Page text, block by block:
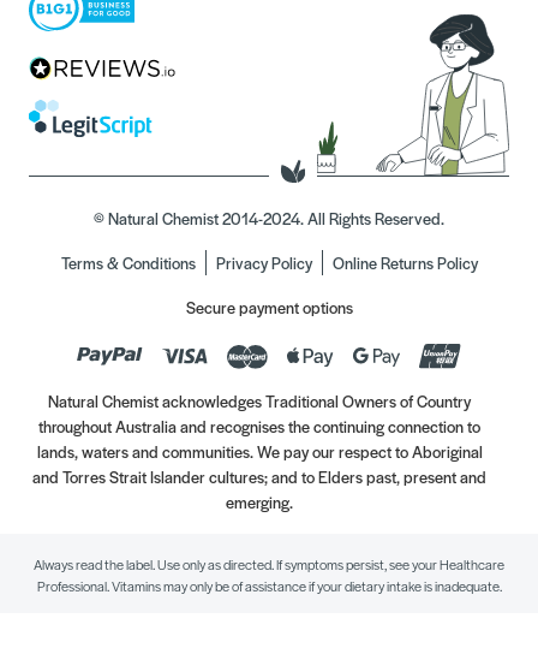
© Natural Chemist 2014-2024. All Rights Reserved.
Terms & Conditions
Privacy Policy
Online Returns Policy
Secure payment options
Natural Chemist acknowledges Traditional Owners of Country
throughout Australia and recognises the continuing connection to
lands, waters and communities. We pay our respect to Aboriginal
and Torres Strait Islander cultures; and to Elders past, present and
emerging.
Always read the label. Use only as directed. If symptoms persist, see your Healthcare
Professional. Vitamins may only be of assistance if your dietary intake is inadequate.